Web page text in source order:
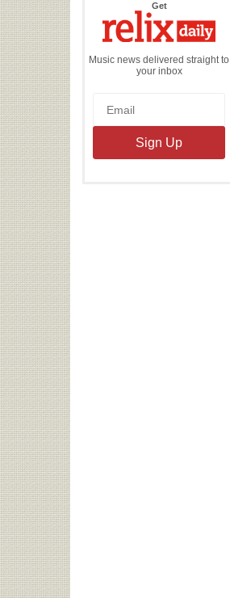
Getthe
Daily
Music news delivered straight to
your inbox